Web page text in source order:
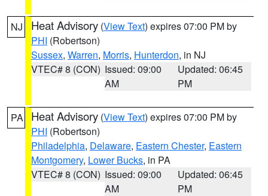
NJ Heat Advisory (View Text) expires 07:00 PM by
PHI (Robertson)
Sussex, Warren, Morris, Hunterdon, in NJ
VTEC# 8 (CON) Issued: 09:00
AM
Updated: 06:45
PM
PA Heat Advisory (View Text) expires 07:00 PM by
PHI (Robertson)
Philadelphia, Delaware, Eastern Chester, Eastern
Montgomery, Lower Bucks, in PA
VTEC# 8 (CON) Issued: 09:00
AM
Updated: 06:45
PM